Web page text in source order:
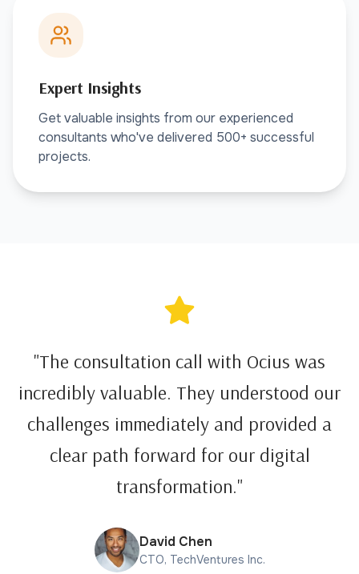
Expert Insights
Get valuable insights from our experienced
consultants who've delivered 500+ successful
projects.
"The consultation call with Ocius was
incredibly valuable. They understood our
challenges immediately and provided a
clear path forward for our digital
transformation."
David Chen
CTO, TechVentures Inc.